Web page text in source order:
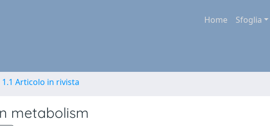
Home Sfoglia
1.1 Articolo in rivista
metabolism